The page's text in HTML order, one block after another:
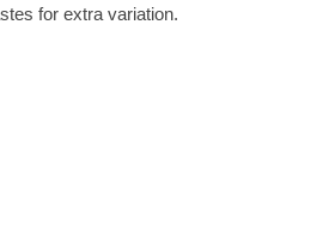
for extra variation.